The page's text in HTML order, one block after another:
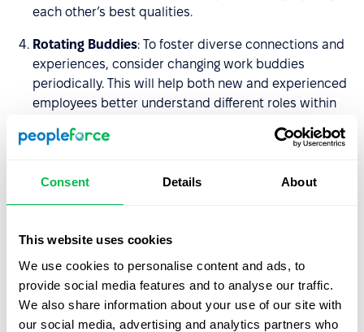
Consent Details About
This website uses cookies
We use cookies to personalise content and ads, to
provide social media features and to analyse our traffic.
We also share information about your use of our site with
our social media, advertising and analytics partners who
each other’s best qualities.
Rotating Buddies: To foster diverse connections and
experiences, consider changing work buddies
periodically. This will help both new and experienced
employees better understand different roles within
relationships.
By making Valentine’s Day the start of the "work friends"
and the company as a whole.
How to сelebrate Valentine’s
day with remote teams